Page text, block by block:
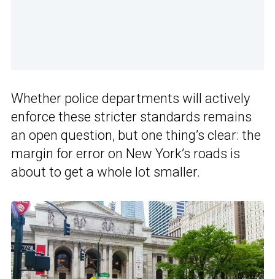
Whether police departments will actively
enforce these stricter standards remains
an open question, but one thing’s clear: the
margin for error on New York’s roads is
about to get a whole lot smaller.